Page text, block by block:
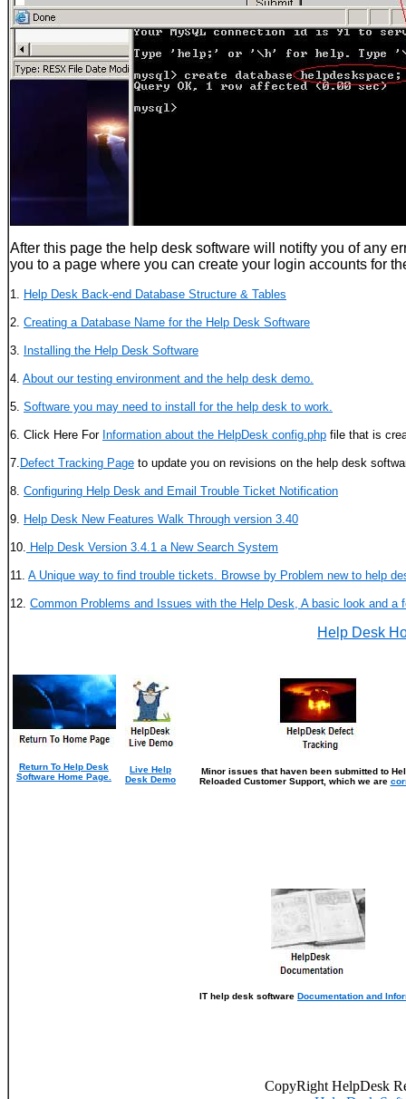
After this page the help desk software will notifty you of any
you to a page where you can create your login accounts for
1. Help Desk Back-end Database Structure & Tables
2. Creating a Database Name for the Help Desk Software
3. Installing the Help Desk Software
4. About our testing environment and the help desk demo.
5. Software you may need to install for the help desk to work.
6. Click Here For Information about the HelpDesk config.php file that is
7. Defect Tracking Page to update you on revisions on the help desk
8. Configuring Help Desk and Email Trouble Ticket Notification
9. Help Desk New Features Walk Through version 3.40
10. Help Desk Version 3.4.1 a New Search System
11. A Unique way to find trouble tickets. Browse by Problem new to help
12. Common Problems and Issues with the Help Desk, A basic look and a
Help Desk
Return To Help Desk
Software Home Page.
Live Help
Desk Demo
Minor issues that haven been submitted to
Reloaded Customer Support, which we are
IT help desk software Documentation and
CopyRight HelpDesk